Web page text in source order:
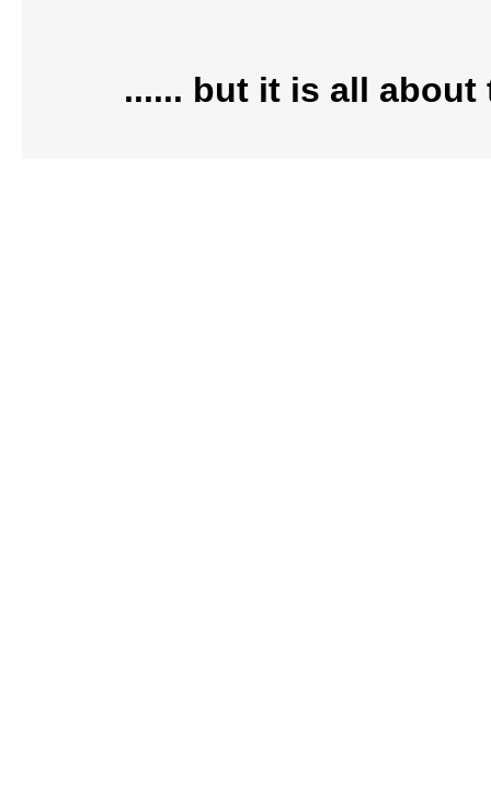
...... but it is all